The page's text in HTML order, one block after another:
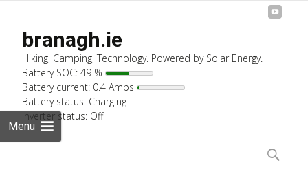
branagh.ie
Hiking, Camping, Technology. Powered by Solar Energy.
Battery SOC: 49 %
Battery current: 0.4 Amps
Battery status: Charging
Inverter status: Off
Menu
to
content
Search